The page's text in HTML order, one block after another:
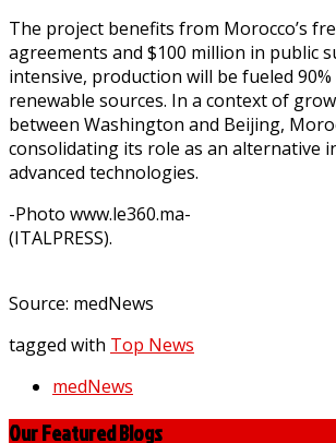
The project benefits from Morocco’s
agreements and $100 million in public
intensive, production will be fueled 90%
renewable sources. In a context of
between Washington and Beijing,
consolidating its role as an alternative
advanced technologies.
-Photo www.le360.ma-
(ITALPRESS).
Source: medNews
tagged with Top News
medNews
Our Featured Blogs